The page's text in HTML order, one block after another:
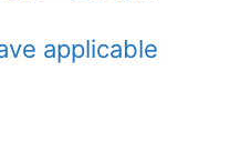
applicable